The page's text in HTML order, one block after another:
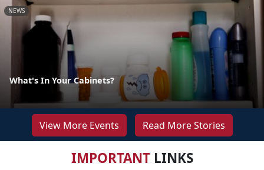
NEWS
What's In Your Cabinets?
View More Events Read More Stories
IMPORTANTLINKS